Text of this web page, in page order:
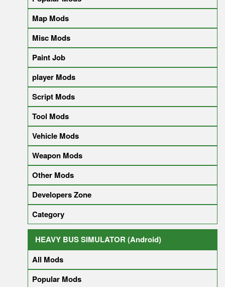
Map Mods
Misc Mods
Paint Job
player Mods
Script Mods
Tool Mods
Vehicle Mods
Weapon Mods
Other Mods
Developers Zone
Category
HEAVY BUS SIMULATOR (Android)
All Mods
Popular Mods